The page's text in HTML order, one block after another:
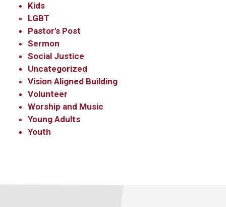
Kids
LGBT
Pastor's Post
Sermon
Social Justice
Uncategorized
Vision Aligned Building
Volunteer
Worship and Music
Young Adults
Youth